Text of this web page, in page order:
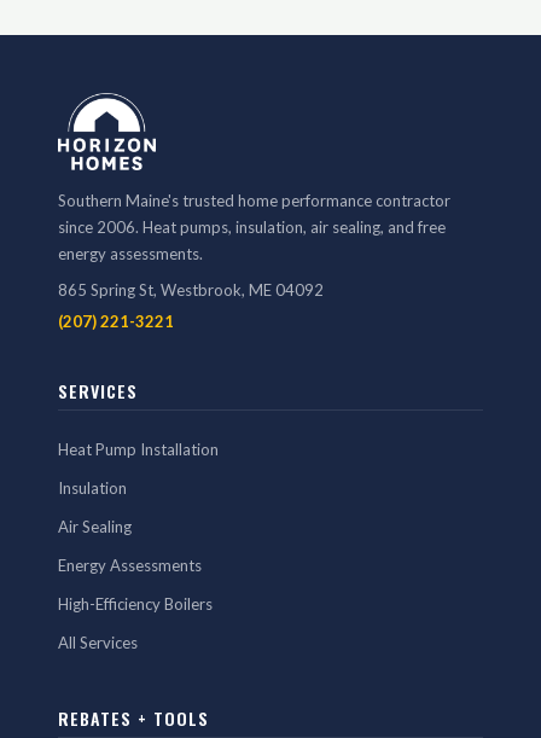
Southern Maine's trusted home performance contractor
since 2006. Heat pumps, insulation, air sealing, and free
energy assessments.
865 Spring St, Westbrook, ME 04092
(207) 221-3221
SERVICES
Heat Pump Installation
Insulation
Air Sealing
Energy Assessments
High-Efficiency Boilers
All Services
REBATES + TOOLS